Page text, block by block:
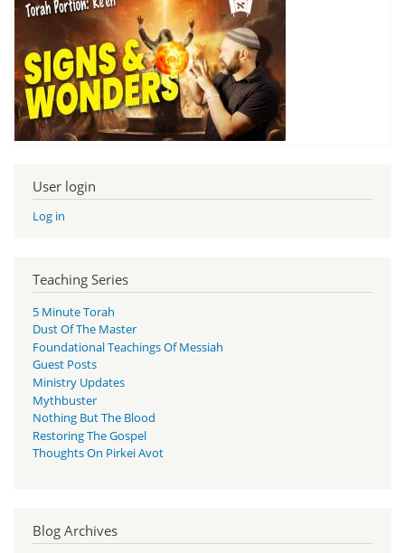
User login
Log in
Teaching Series
5 Minute Torah
Dust Of The Master
Foundational Teachings Of Messiah
Guest Posts
Ministry Updates
Mythbuster
Nothing But The Blood
Restoring The Gospel
Thoughts On Pirkei Avot
Blog Archives